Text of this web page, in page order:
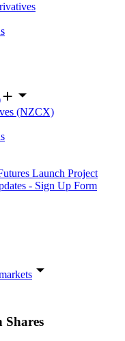
(NZCX)
Launch Project
- Sign Up Form
Shares